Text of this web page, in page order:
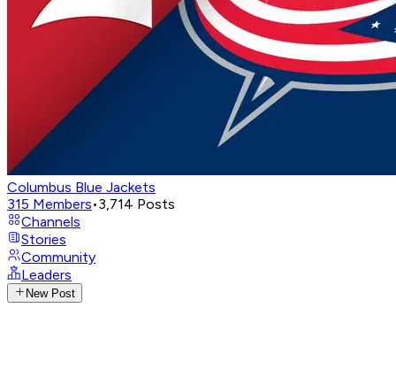
Columbus Blue Jackets
315 Members•3,714 Posts
Channels
Stories
Community
Leaders
New Post